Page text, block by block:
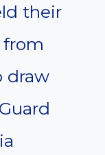
their
draw